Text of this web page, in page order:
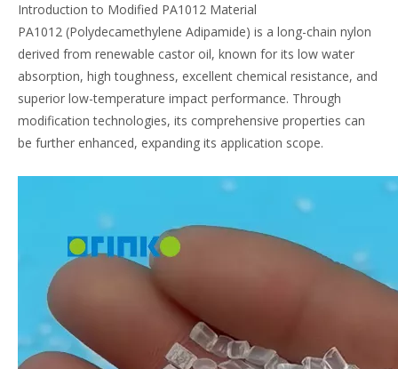
Introduction to Modified PA1012 Material
PA1012 (Polydecamethylene Adipamide) is a long-chain nylon
derived from renewable castor oil, known for its low water
absorption, high toughness, excellent chemical resistance, and
superior low-temperature impact performance. Through
modification technologies, its comprehensive properties can
be further enhanced, expanding its application scope.